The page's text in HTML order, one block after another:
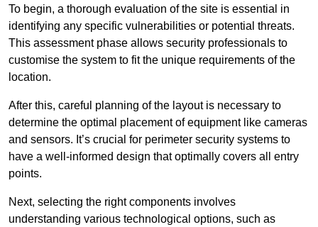
To begin, a thorough evaluation of the site is essential in
identifying any specific vulnerabilities or potential threats.
This assessment phase allows security professionals to
customise the system to fit the unique requirements of the
location.
After this, careful planning of the layout is necessary to
determine the optimal placement of equipment like cameras
and sensors. It’s crucial for perimeter security systems to
have a well-informed design that optimally covers all entry
points.
Next, selecting the right components involves
understanding various technological options, such as